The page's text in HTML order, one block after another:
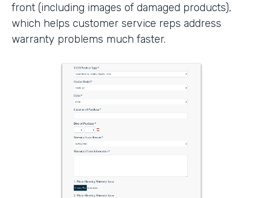
front (including images of damaged products),
which helps customer service reps address
warranty problems much faster.